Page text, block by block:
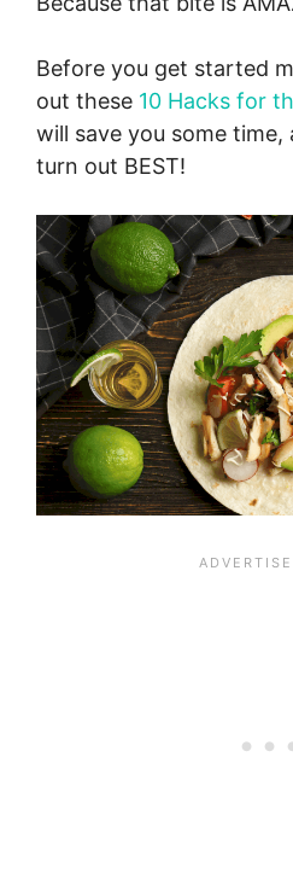
Before you get started
out these 10 Hacks for
will save you some
turn out BEST!